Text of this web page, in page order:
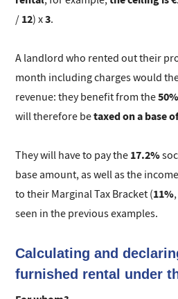
/ 12) x3.
A landlord who rented out their
month including charges would
revenue: they benefit from the50%
will therefore betaxed on a base
They will have to pay the 17.2%
base amount, as well as the
to their Marginal Tax Bracket (11%
seen in the previous examples.
Calculating and
furnished rental under